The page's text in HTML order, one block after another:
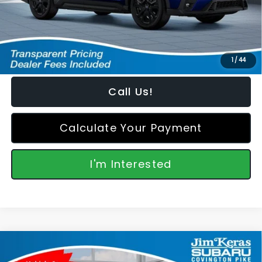
1/44
Featured Price: $52,006
*featured price includes all discounts & retailer fees
Call Us!
Calculate Your Payment
I'm Interested
Subaru ASCENTOnyx Edition Touring 7-
Passenger
$3,340 $52,006
Compare Vehicle